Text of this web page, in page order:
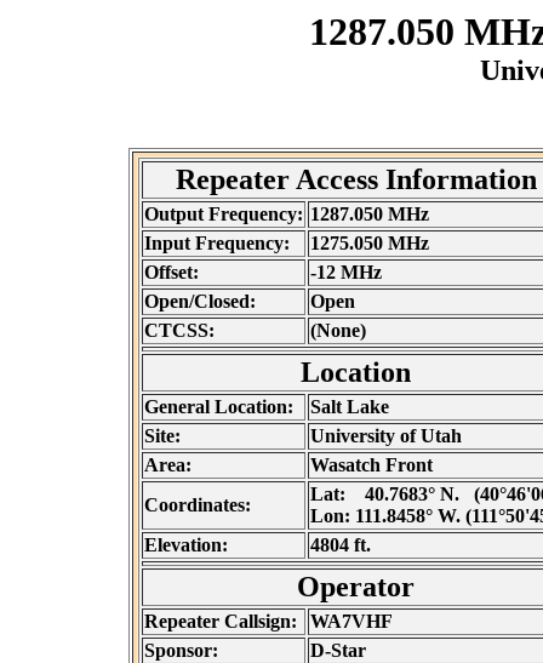
1287.050
Repeater Access Information
Output Frequency: 1287.050 MHz
Input Frequency:
1275.050 MHz
Offset:
-12 MHz
Open/Closed:
Open
CTCSS:
(None)
Location
General Location:
Salt Lake
Site:
University of Utah
Area:
Wasatch Front
Coordinates:
Lat:
40.7683° N.
Lon: 111.8458° W.
Elevation:
4804 ft.
Operator
Repeater Callsign:
WA7VHF
Sponsor:
D-Star